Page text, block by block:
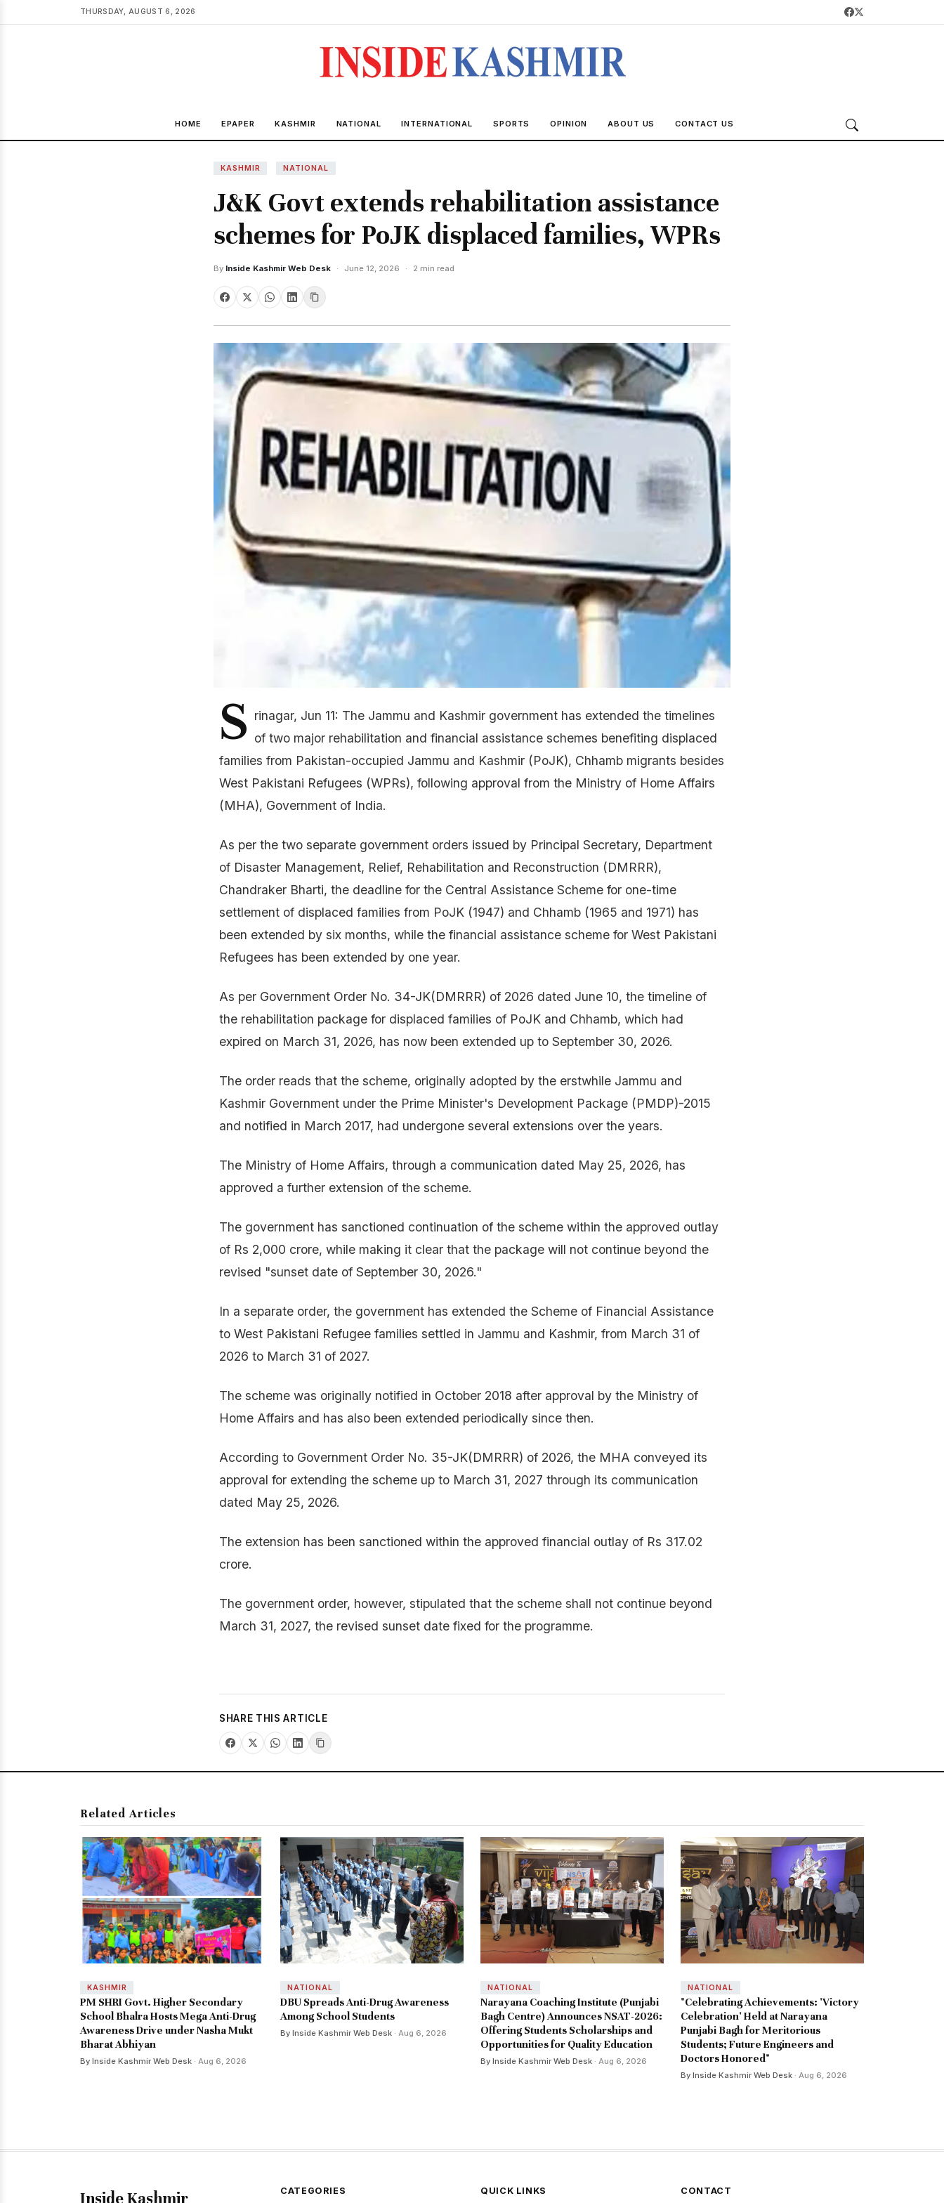
THURSDAY, AUGUST 6, 2026
HOME EPAPER KASHMIR NATIONAL INTERNATIONAL SPORTS OPINION ABOUT US CONTACT US
KASHMIR NATIONAL
J&K Govt extends rehabilitation assistance
schemes for PoJK displaced families, WPRs
By Inside Kashmir Web Desk · June 12, 2026 · 2 min read
S rinagar, Jun 11: The Jammu and Kashmir government has extended the timelines
of two major rehabilitation and financial assistance schemes benefiting displaced
families from Pakistan-occupied Jammu and Kashmir (PoJK), Chhamb migrants besides
West Pakistani Refugees (WPRs), following approval from the Ministry of Home Affairs
(MHA), Government of India.
As per the two separate government orders issued by Principal Secretary, Department
of Disaster Management, Relief, Rehabilitation and Reconstruction (DMRRR),
Chandraker Bharti, the deadline for the Central Assistance Scheme for one-time
settlement of displaced families from PoJK (1947) and Chhamb (1965 and 1971) has
been extended by six months, while the financial assistance scheme for West Pakistani
Refugees has been extended by one year.
As per Government Order No. 34-JK(DMRRR) of 2026 dated June 10, the timeline of
the rehabilitation package for displaced families of PoJK and Chhamb, which had
expired on March 31, 2026, has now been extended up to September 30, 2026.
The order reads that the scheme, originally adopted by the erstwhile Jammu and
Kashmir Government under the Prime Minister's Development Package (PMDP)-2015
and notified in March 2017, had undergone several extensions over the years.
The Ministry of Home Affairs, through a communication dated May 25, 2026, has
approved a further extension of the scheme.
The government has sanctioned continuation of the scheme within the approved outlay
of Rs 2,000 crore, while making it clear that the package will not continue beyond the
revised "sunset date of September 30, 2026."
In a separate order, the government has extended the Scheme of Financial Assistance
to West Pakistani Refugee families settled in Jammu and Kashmir, from March 31 of
2026 to March 31 of 2027.
The scheme was originally notified in October 2018 after approval by the Ministry of
Home Affairs and has also been extended periodically since then.
According to Government Order No. 35-JK(DMRRR) of 2026, the MHA conveyed its
approval for extending the scheme up to March 31, 2027 through its communication
dated May 25, 2026.
The extension has been sanctioned within the approved financial outlay of Rs 317.02
crore.
The government order, however, stipulated that the scheme shall not continue beyond
March 31, 2027, the revised sunset date fixed for the programme.
SHARE THIS ARTICLE
Related Articles
KASHMIR
PM SHRI Govt. Higher Secondary
School Bhalra Hosts Mega Anti-Drug
Awareness Drive under Nasha Mukt
Bharat Abhiyan
By Inside Kashmir Web Desk · Aug 6, 2026
NATIONAL
DBU Spreads Anti-Drug Awareness
Among School Students
By Inside Kashmir Web Desk · Aug 6, 2026
NATIONAL
Narayana Coaching Institute (Punjabi
Bagh Centre) Announces NSAT-2026:
Offering Students Scholarships and
Opportunities for Quality Education
By Inside Kashmir Web Desk · Aug 6, 2026
NATIONAL
"Celebrating Achievements: 'Victory
Celebration' Held at Narayana
Punjabi Bagh for Meritorious
Students; Future Engineers and
Doctors Honored"
By Inside Kashmir Web Desk · Aug 6, 2026
Inside Kashmir CATEGORIES QUICK LINKS CONTACT